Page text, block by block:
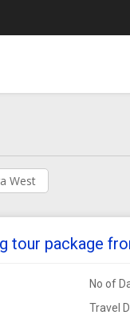
West
tour package
No of
Travel